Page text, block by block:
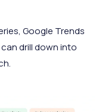
Google Trends
drill down into